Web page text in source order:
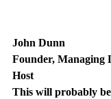
John Dunn
Founder, Managing
Host
This will probably